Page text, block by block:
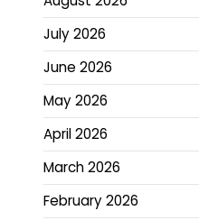
July 2026
June 2026
May 2026
April 2026
March 2026
February 2026